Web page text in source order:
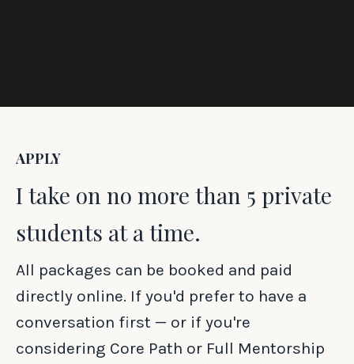
APPLY
I take on no more than 5 private
students at a time.
All packages can be booked and paid
directly online. If you'd prefer to have a
conversation first — or if you're
considering Core Path or Full Mentorship